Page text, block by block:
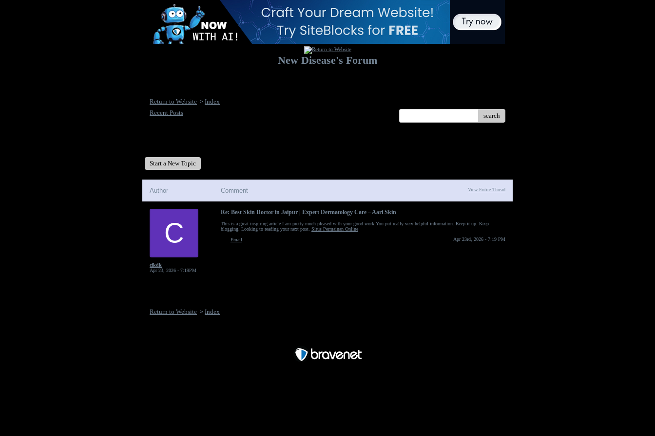
New Disease's Forum
Return to Website > Index
Recent Posts
search
Start a New Topic
Author Comment View Entire Thread
C
cfkdk
Apr 23, 2026 - 7:19PM
Re: Best Skin Doctor in Jaipur | Expert Dermatology Care – Aari Skin
This is a great inspiring article.I am pretty much pleased with your good work.You put really very helpful information. Keep it up. Keep
blogging. Looking to reading your next post. Situs Permainan Online
Email
Apr 23rd, 2026 - 7:19 PM
Return to Website > Index